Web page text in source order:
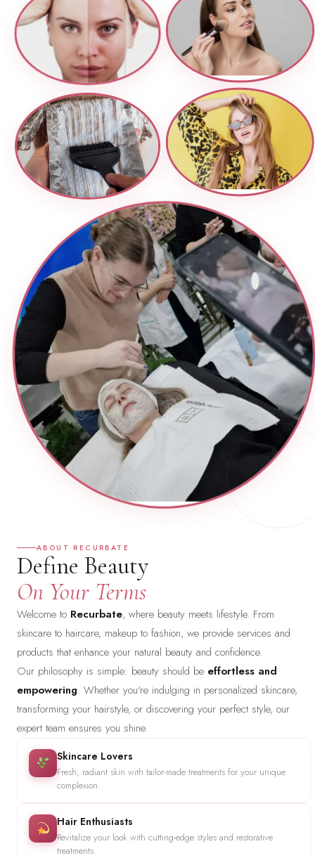
ABOUT RECURBATE
Define Beauty
On Your Terms
Welcome to Recurbate, where beauty meets lifestyle. From
skincare to haircare, makeup to fashion, we provide services and
products that enhance your natural beauty and confidence.
Our philosophy is simple: beauty should be effortless and
empowering. Whether you're indulging in personalized skincare,
transforming your hairstyle, or discovering your perfect style, our
expert team ensures you shine.
Skincare Lovers
Fresh, radiant skin with tailor-made treatments for your unique
complexion.
Hair Enthusiasts
Revitalize your look with cutting-edge styles and restorative
treatments.